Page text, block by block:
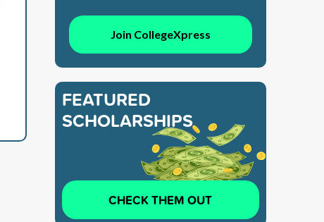
Join CollegeXpress
FEATURED
SCHOLARSHIPS
CHECK THEM OUT